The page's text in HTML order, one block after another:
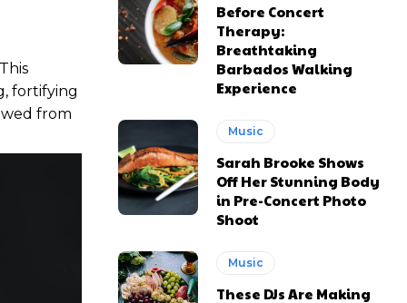
fortifying
from
Before Concert
Therapy:
Breathtaking
Barbados Walking
Experience
Music
Sarah Brooke Shows
Off Her Stunning Body
in Pre-Concert Photo
Shoot
Music
These DJs Are Making